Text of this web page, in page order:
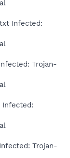
Infected:
Trojan-
Infected:
Trojan-